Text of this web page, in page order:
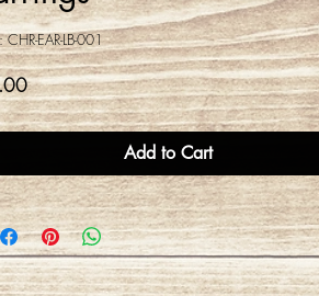
CHR-EAR-LB-001
Price
Add to Cart